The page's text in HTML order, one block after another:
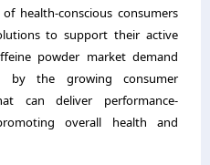
health-conscious consumers
to support their active
powder market demand
by the growing consumer
can deliver performance-
overall health and